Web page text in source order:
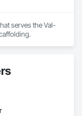
serves the Val-